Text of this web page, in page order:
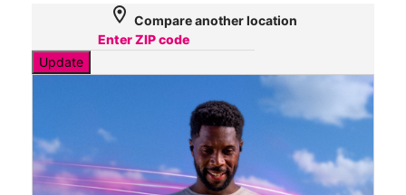
location_on Compare another location
Update